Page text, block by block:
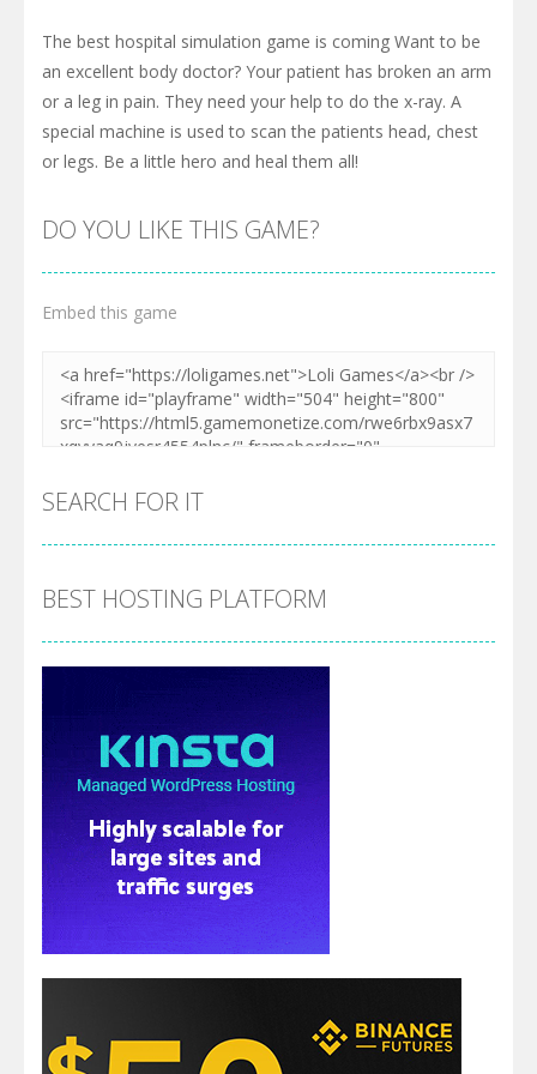
The best hospital simulation game is coming Want to be
an excellent body doctor? Your patient has broken an arm
or a leg in pain. They need your help to do the x-ray. A
special machine is used to scan the patients head, chest
or legs. Be a little hero and heal them all!
DO YOU LIKE THIS GAME?
Embed this game
SEARCH FOR IT
BEST HOSTING PLATFORM